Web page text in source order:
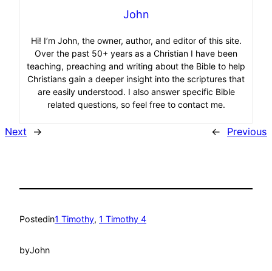
John
Hi! I’m John, the owner, author, and editor of this site.
Over the past 50+ years as a Christian I have been
teaching, preaching and writing about the Bible to help
Christians gain a deeper insight into the scriptures that
are easily understood. I also answer specific Bible
related questions, so feel free to contact me.
Next → ← Previous
Postedin1 Timothy, 1 Timothy 4
byJohn